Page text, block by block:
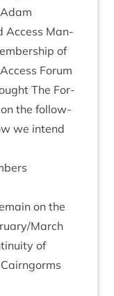
Access Man­
of
For­um
The For­
the fol­low­
we intend
on the
​March
of